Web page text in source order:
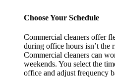
Choose Your Schedule
Commercial cleaners offer
during office hours isn’t the
Commercial cleaners can
weekends. You select the
office and adjust frequency